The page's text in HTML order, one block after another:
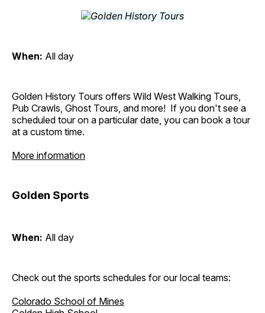
When: All day
Golden History Tours offers Wild West Walking Tours,
Pub Crawls, Ghost Tours, and more! If you don't see a
scheduled tour on a particular date, you can book a tour
at a custom time.
More information
Golden Sports
When: All day
Check out the sports schedules for our local teams:
Colorado School of Mines